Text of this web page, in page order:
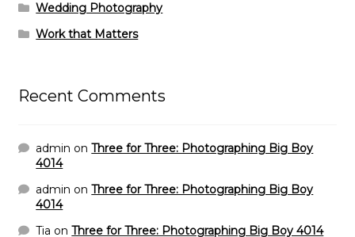
Wedding Photography
Work that Matters
Recent Comments
admin onThree for Three: Photographing Big Boy
4014
admin onThree for Three: Photographing Big Boy
4014
Tia onThree for Three: Photographing Big Boy 4014